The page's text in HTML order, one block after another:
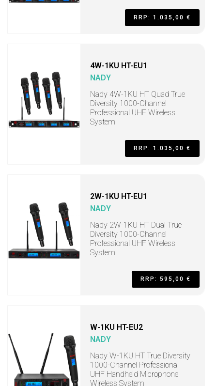
RRP: 1.035,00 €
4W-1KU HT-EU1
NADY
Nady 4W-1KU HT Quad True
Diversity 1000-Channel
Professional UHF Wireless
System
RRP: 1.035,00 €
2W-1KU HT-EU1
NADY
Nady 2W-1KU HT Dual True
Diversity 1000-Channel
Professional UHF Wireless
System
RRP: 595,00 €
W-1KU HT-EU2
NADY
Nady W-1KU HT True Diversity
1000-Channel Professional
UHF Handheld Microphone
Wireless System